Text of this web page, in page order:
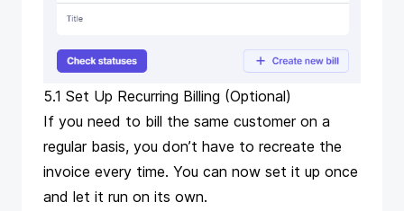
5.1 Set Up Recurring Billing (Optional)
If you need to bill the same customer on a
regular basis, you don’t have to recreate the
invoice every time. You can now set it up once
and let it run on its own.